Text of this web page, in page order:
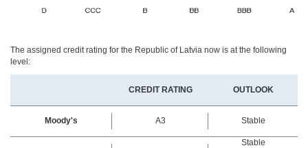
The assigned credit rating for the Republic of Latvia now is at the following
level:
CREDIT RATING OUTLOOK
Moody's A3 Stable
Stable